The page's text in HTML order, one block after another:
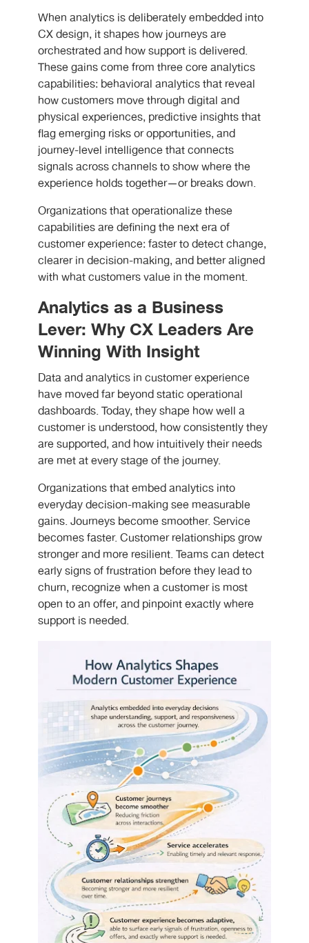
When analytics is deliberately embedded into
CX design, it shapes how journeys are
orchestrated and how support is delivered.
These gains come from three core analytics
capabilities: behavioral analytics that reveal
how customers move through digital and
physical experiences, predictive insights that
flag emerging risks or opportunities, and
journey-level intelligence that connects
signals across channels to show where the
experience holds together—or breaks down.
Organizations that operationalize these
capabilities are defining the next era of
customer experience: faster to detect change,
clearer in decision-making, and better aligned
with what customers value in the moment.
Analytics as a Business
Lever: Why CX Leaders Are
Winning With Insight
Data and analytics in customer experience
have moved far beyond static operational
dashboards. Today, they shape how well a
customer is understood, how consistently they
are supported, and how intuitively their needs
are met at every stage of the journey.
Organizations that embed analytics into
everyday decision-making see measurable
gains. Journeys become smoother. Service
becomes faster. Customer relationships grow
stronger and more resilient. Teams can detect
early signs of frustration before they lead to
churn, recognize when a customer is most
open to an offer, and pinpoint exactly where
support is needed.